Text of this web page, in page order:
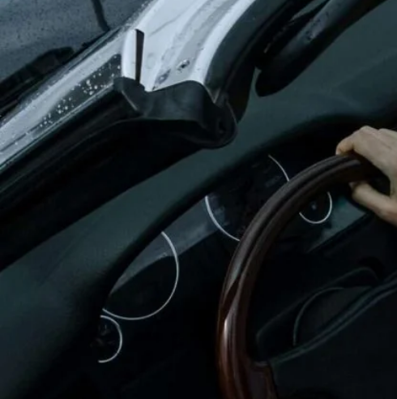
Oxford
Warwick
Lichfield
Burton-on-Trent
Mansfield
Derby
Luton
Bedford
Rugby
Swansea
Cardiff
Bridgend
Newport
Newark